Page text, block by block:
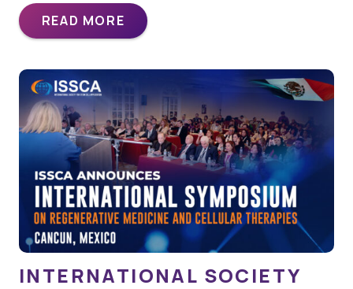
READ MORE
INTERNATIONAL SOCIETY